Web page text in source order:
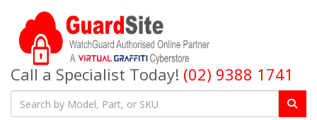
Call a Specialist Today! (02) 9388 1741